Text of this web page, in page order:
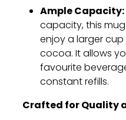
Ample Capacity:
capacity,this
enjoy a larger
cocoa.It allows
favourite
constant refills.
Crafted for Quality